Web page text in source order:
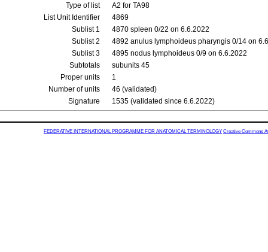
Type of list
A2 for TA98
List Unit Identifier
4869
Sublist 1
4870 spleen 0/22 on 6.6.2022
Sublist 2
4892 anulus lymphoideus pharyngis 0/14 on
Sublist 3
4895 nodus lymphoideus 0/9 on 6.6.2022
Subtotals
subunits 45
Proper units
1
Number of units
46 (validated)
Signature
1535 (validated since 6.6.2022)
FEDERATIVE INTERNATIONAL PROGRAMME FOR ANATOMICAL TERMINOLOGY Creative Commons